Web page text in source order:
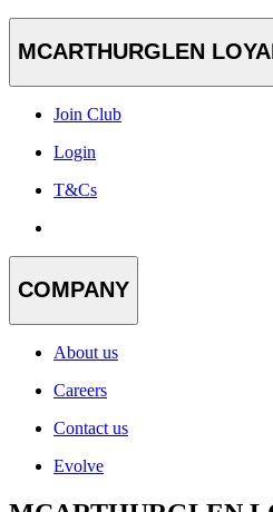
MCARTHURGLEN
Join Club
Login
T&Cs
COMPANY
About us
Careers
Contact us
Evolve